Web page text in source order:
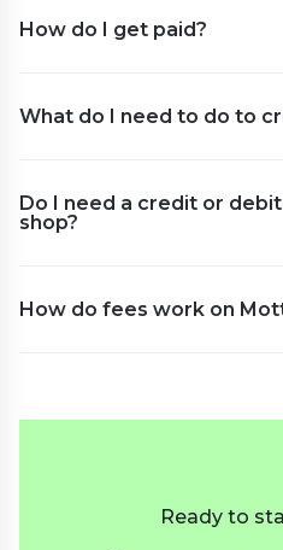
How do I get paid?
What do I need to do to
Do I need a credit or
shop?
How do fees work on
Ready to